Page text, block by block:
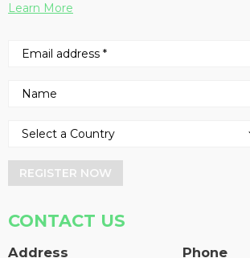
Learn More
REGISTER NOW
CONTACT US
Address Phone